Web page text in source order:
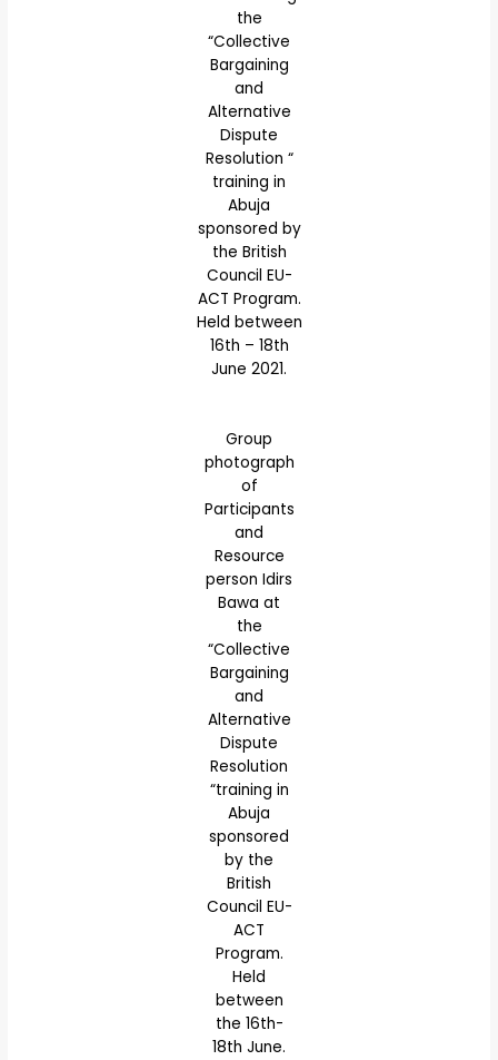
the
“Collective
Bargaining
and
Alternative
Dispute
Resolution “
training in
Abuja
sponsored by
the British
Council EU-
ACT Program.
Held between
16th – 18th
June 2021.
Group
photograph
of
Participants
and
Resource
person Idirs
Bawa at
the
“Collective
Bargaining
and
Alternative
Dispute
Resolution
“training in
Abuja
sponsored
by the
British
Council EU-
ACT
Program.
Held
between
the 16th-
18th June.